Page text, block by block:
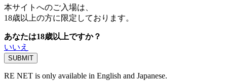
本サイトへのご入場は、
18歳以上の方に限定しております。
あなたは18歳以上ですか？
いいえ
RE NET is only available in English and Japanese.